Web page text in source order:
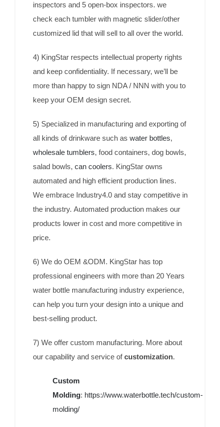
inspectors and 5 open-box inspectors. we
check each tumbler with magnetic slider/other
customized lid that will sell to all over the world.
4) KingStar respects intellectual property rights
and keep confidentiality. If necessary, we’ll be
more than happy to sign NDA / NNN with you to
keep your OEM design secret.
5) Specialized in manufacturing and exporting of
all kinds of drinkware such as water bottles,
wholesale tumblers, food containers, dog bowls,
salad bowls, can coolers. KingStar owns
automated and high efficient production lines.
We embrace Industry4.0 and stay competitive in
the industry. Automated production makes our
products lower in cost and more competitive in
price.
6) We do OEM &ODM. KingStar has top
professional engineers with more than 20 Years
water bottle manufacturing industry experience,
can help you turn your design into a unique and
best-selling product.
7) We offer custom manufacturing. More about
our capability and service ofcustomization.
Custom
Molding: https://www.waterbottle.tech/custom-
molding/